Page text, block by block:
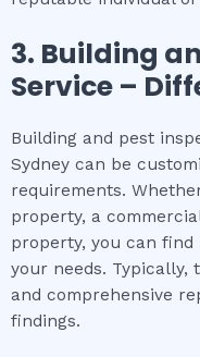
3. Building
Service –
Building and pest
Sydney can be
requirements.
property, a
property, you can
your needs. Typically,
and comprehensive
findings.